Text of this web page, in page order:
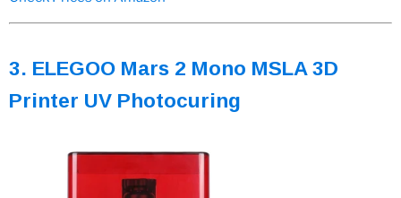
3. ELEGOO Mars 2 Mono MSLA 3D
Printer UV Photocuring